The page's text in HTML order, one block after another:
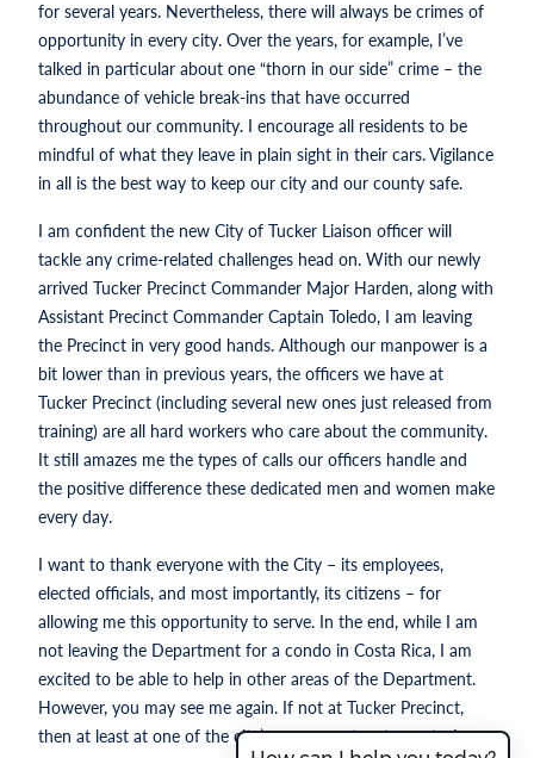
for several years. Nevertheless, there will always be crimes of
opportunity in every city. Over the years, for example, I’ve
talked in particular about one “thorn in our side” crime – the
abundance of vehicle break-ins that have occurred
throughout our community. I encourage all residents to be
mindful of what they leave in plain sight in their cars. Vigilance
in all is the best way to keep our city and our county safe.
I am confident the new City of Tucker Liaison officer will
tackle any crime-related challenges head on. With our newly
arrived Tucker Precinct Commander Major Harden, along with
Assistant Precinct Commander Captain Toledo, I am leaving
the Precinct in very good hands. Although our manpower is a
bit lower than in previous years, the officers we have at
Tucker Precinct (including several new ones just released from
training) are all hard workers who care about the community.
It still amazes me the types of calls our officers handle and
the positive difference these dedicated men and women make
every day.
I want to thank everyone with the City – its employees,
elected officials, and most importantly, its citizens – for
allowing me this opportunity to serve. In the end, while I am
not leaving the Department for a condo in Costa Rica, I am
excited to be able to help in other areas of the Department.
However, you may see me again. If not at Tucker Precinct,
then at least at one of the city’s many great restaurants. I